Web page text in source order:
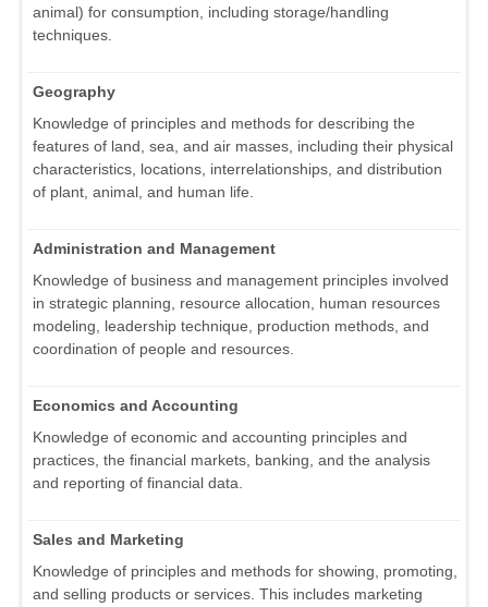
animal) for consumption, including storage/handling
techniques.
Geography
Knowledge of principles and methods for describing the
features of land, sea, and air masses, including their physical
characteristics, locations, interrelationships, and distribution
of plant, animal, and human life.
Administration and Management
Knowledge of business and management principles involved
in strategic planning, resource allocation, human resources
modeling, leadership technique, production methods, and
coordination of people and resources.
Economics and Accounting
Knowledge of economic and accounting principles and
practices, the financial markets, banking, and the analysis
and reporting of financial data.
Sales and Marketing
Knowledge of principles and methods for showing, promoting,
and selling products or services. This includes marketing